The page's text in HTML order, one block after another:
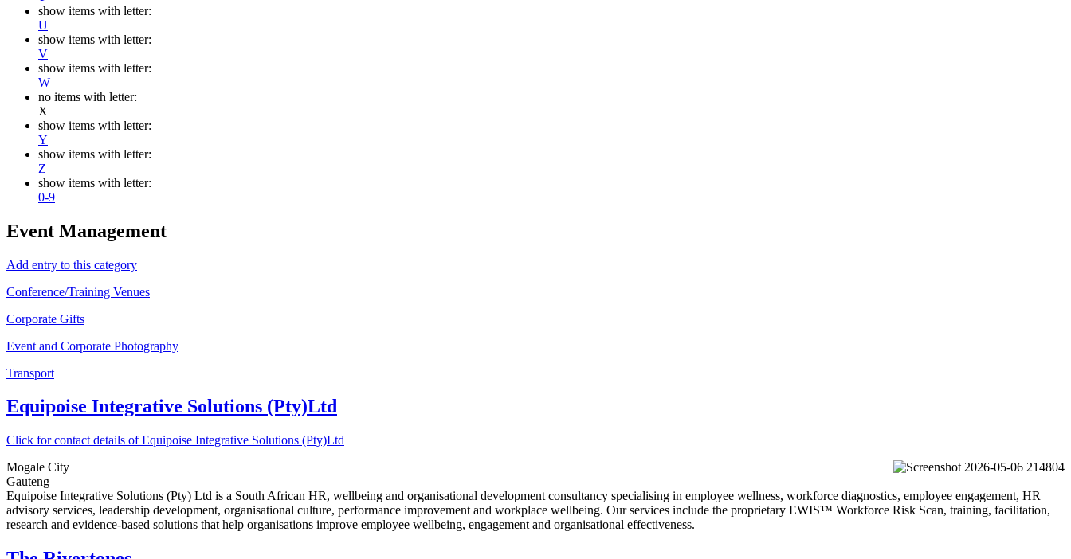
show items with letter:
U
show items with letter:
V
show items with letter:
W
no items with letter:
X
show items with letter:
Y
show items with letter:
Z
show items with letter:
0-9
Event Management
Add entry to this category
Conference/Training Venues
Corporate Gifts
Event and Corporate Photography
Transport
Equipoise Integrative Solutions (Pty)Ltd
Click for contact details of Equipoise Integrative Solutions (Pty)Ltd
Mogale City
Gauteng
Equipoise Integrative Solutions (Pty) Ltd is a South African HR, wellbeing and organisational development consultancy specialising in employee wellness, workforce diagnostics, employee engagement, HR
advisory services, leadership development, organisational culture, performance improvement and workplace wellbeing. Our services include the proprietary EWIS™ Workforce Risk Scan, training, facilitation,
research and evidence-based solutions that help organisations improve employee wellbeing, engagement and organisational effectiveness.